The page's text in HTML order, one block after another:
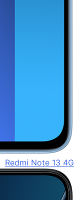
Redmi Note 13 4G